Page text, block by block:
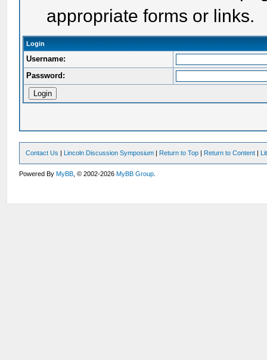
appropriate forms or links.
Login
Username:
Password:
Contact Us | Lincoln Discussion Symposium | Return to Top | Return to Content |
Powered ByMyBB , © 2002-2026MyBB Group